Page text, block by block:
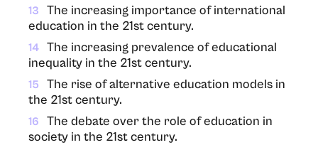
13
The increasing importance of international
education in the 21st century.
14
The increasing prevalence of educational
inequality in the 21st century.
15
The rise of alternative education models in
the 21st century.
16
The debate over the role of education in
society in the 21st century.